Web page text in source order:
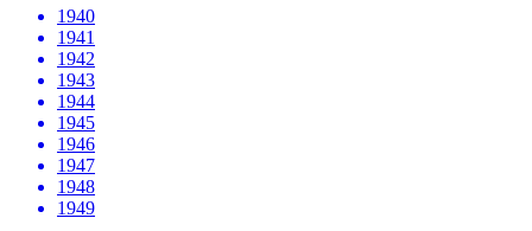
1940
1941
1942
1943
1944
1945
1946
1947
1948
1949